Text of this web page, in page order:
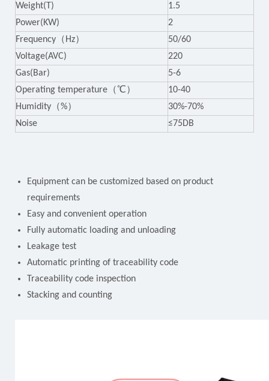
Weight(T)
1.5
Power(KW)
2
Frequency（Hz）
50/60
Voltage(AVC)
220
Gas(Bar)
5-6
Operating temperature（℃）
10-40
Humidity（%）
30%-70%
Noise
≤75DB
Equipment can be customized based on product
requirements
Easy and convenient operation
Fully automatic loading and unloading
Leakage test
Automatic printing of traceability code
Traceability code inspection
Stacking and counting